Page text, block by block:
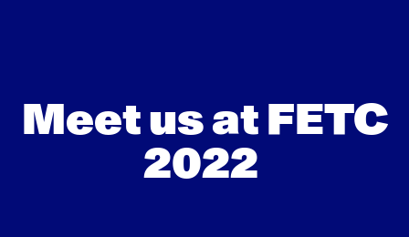
Meet us at FETC
2022